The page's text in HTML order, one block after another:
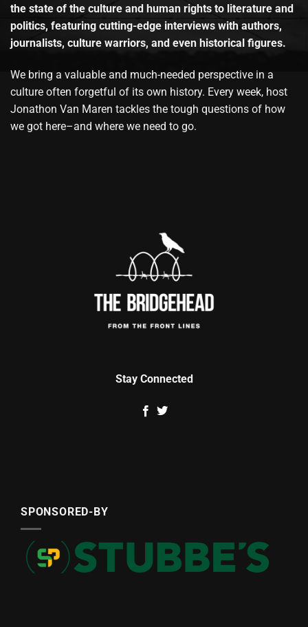
the state of the culture and human rights to literature and
politics, featuring cutting-edge interviews with authors,
journalists, culture warriors, and even historical figures.
We bring a valuable and much-needed perspective in a
culture often forgetful of its own history. Every week, host
Jonathon Van Maren tackles the tough questions of how
we got here–and where we need to go.
Stay Connected
SPONSORED-BY